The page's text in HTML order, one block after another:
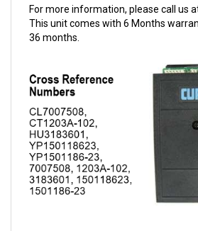
This unit comes with 6 Months
36 months.